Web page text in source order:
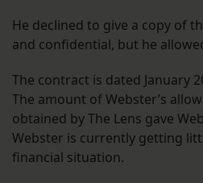
He declined to give a copy of
and confidential, but he
The contract is dated January
The amount of Webster’s
obtained by The Lens gave
Webster is currently getting
financial situation.